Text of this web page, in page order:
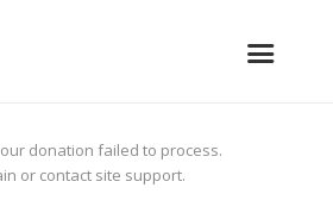
donation failed to process.
or contact site support.